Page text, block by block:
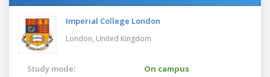
Imperial College London
London, United Kingdom
Study mode:
On campus